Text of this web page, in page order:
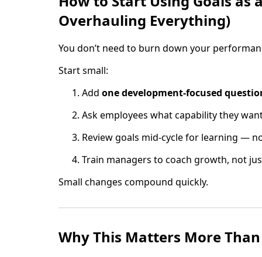
Overhauling Everything)
You don’t need to burn down your
Start small:
Add one development-focused
Ask employees what capability they
Review goals mid-cycle for learning —
Train managers to coach growth, not
Small changes compound quickly.
Why This Matters More